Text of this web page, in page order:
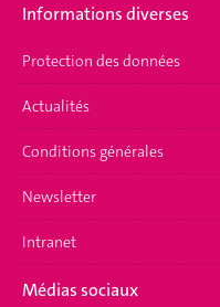
Informations diverses
Protection des données
Actualités
Conditions générales
Newsletter
Intranet
Médias sociaux